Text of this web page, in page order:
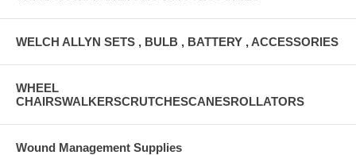
WELCH ALLYN SETS , BULB , BATTERY , ACCESSORIES
WHEEL
CHAIRSWALKERSCRUTCHESCANESROLLATORS
Wound Management Supplies